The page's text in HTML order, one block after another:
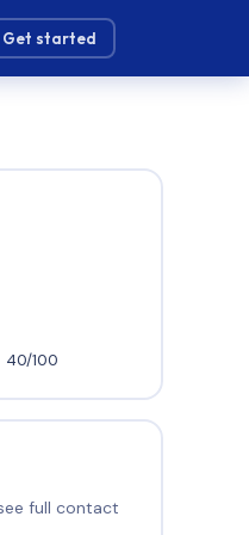
Get started
40/100
full contact